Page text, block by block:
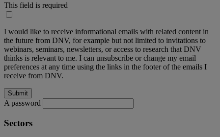
This field is required
I would like to receive informational emails with related content in
the future from DNV, for example but not limited to invitations to
webinars, seminars, newsletters, or access to research that DNV
thinks is relevant to me. I can unsubscribe or change my email
preferences at any time using the links in the footer of the emails I
receive from DNV.
A password
Sectors